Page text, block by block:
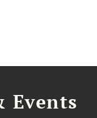
Events